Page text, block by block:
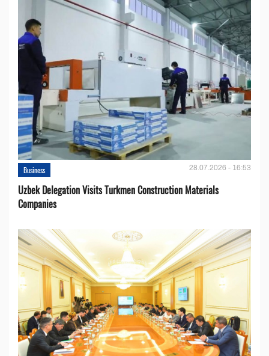
Business 28.07.2026 - 16:53
Uzbek Delegation Visits Turkmen Construction Materials
Companies